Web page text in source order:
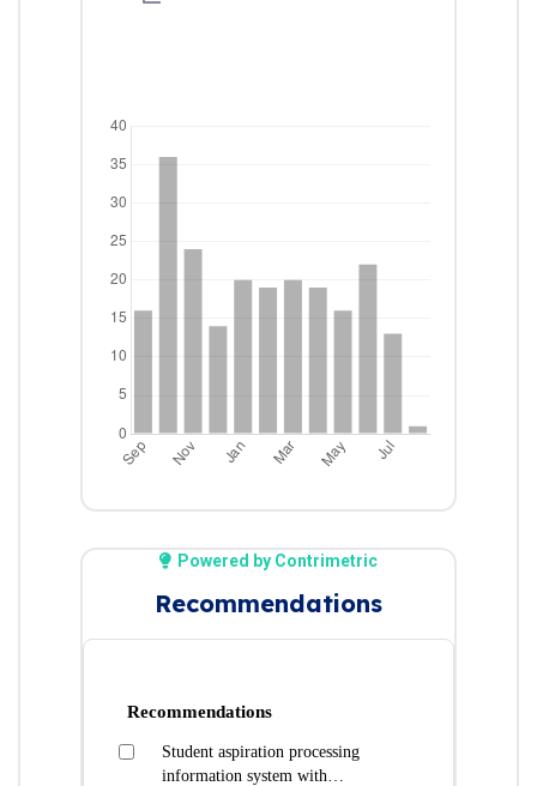
Powered by Contrimetric
Recommendations